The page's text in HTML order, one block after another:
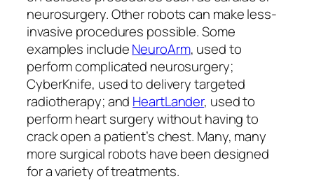
neurosurgery. Other robots can make less-
invasive procedures possible. Some
examples includeNeuroArm, used to
perform complicated neurosurgery;
CyberKnife, used to delivery targeted
radiotherapy; and HeartLander, used to
perform heart surgery without having to
crack open a patient’s chest. Many, many
more surgical robots have been designed
for a variety of treatments.